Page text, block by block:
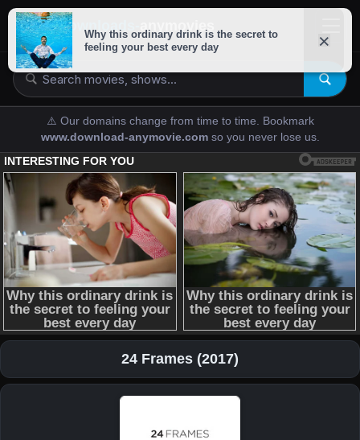
downloads-
⚠️ Our domains change from time to time. Bookmark
www.download-anymovie.com so you never lose us.
24 Frames (2017)